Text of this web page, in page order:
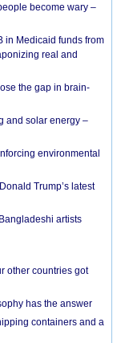
become wary –
in Medicaid funds from
real and
the gap in brain-
and solar energy –
environmental
Trump’s latest
artists
other countries got
has the answer
containers and a